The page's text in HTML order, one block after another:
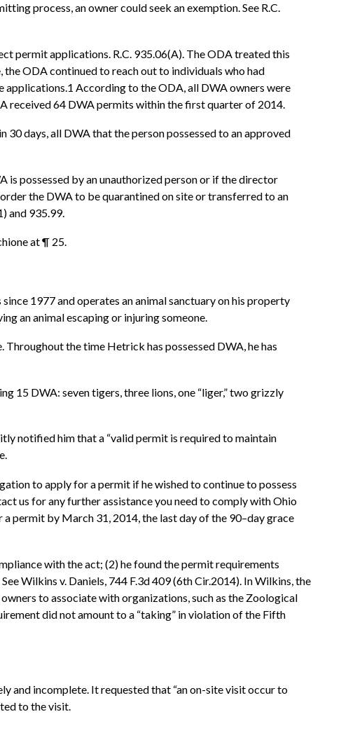
process, an owner could seek an exemption. See R.C.
permit applications. R.C. 935.06(A). The ODA treated this
ODA continued to reach out to individuals who had
According to the ODA, all DWA owners were
received 64 DWA permits within the first quarter of 2014.
days, all DWA that the person possessed to an approved
is possessed by an unauthorized person or if the director
the DWA to be quarantined on site or transferred to an
and 935.99.
at ¶ 25.
1977 and operates an animal sanctuary on his property
an animal escaping or injuring someone.
the time Hetrick has possessed DWA, he has
DWA: seven tigers, three lions, one “liger,” two grizzly
notified him that a “valid permit is required to maintain
to apply for a permit if he wished to continue to possess
us for any further assistance you need to comply with Ohio
permit by March 31, 2014, the last day of the 90–day grace
with the act; (2) he found the permit requirements
Wilkins v. Daniels, 744 F.3d 409 (6th Cir.2014). In Wilkins, the
to associate with organizations, such as the Zoological
did not amount to a “taking” in violation of the Fifth
and incomplete. It requested that “an on-site visit occur to
to the visit.